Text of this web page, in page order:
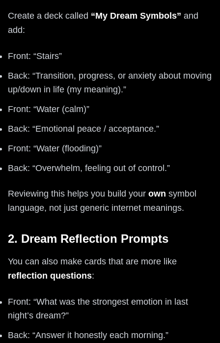
Create a deck called “My Dream Symbols” and
add:
Front: “Stairs”
Back: “Transition, progress, or anxiety about moving
up/down in life (my meaning).”
Front: “Water (calm)”
Back: “Emotional peace / acceptance.”
Front: “Water (flooding)”
Back: “Overwhelm, feeling out of control.”
Reviewing this helps you build your own symbol
language, not just generic internet meanings.
2. Dream Reflection Prompts
You can also make cards that are more like
reflection questions:
Front: “What was the strongest emotion in last
night’s dream?”
Back: “Answer it honestly each morning.”